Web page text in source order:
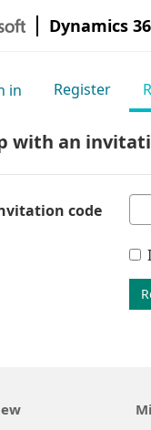
Dynamics
in Register
with an
code